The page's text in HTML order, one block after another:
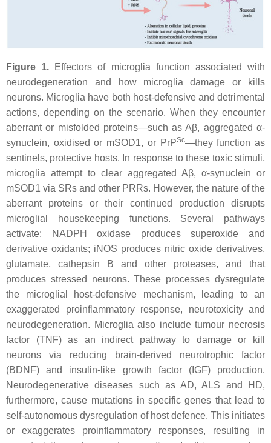
Figure 1. Effectors of microglia function associated with
neurodegeneration and how microglia damage or kills
neurons. Microglia have both host-defensive and detrimental
actions, depending on the scenario. When they encounter
aberrant or misfolded proteins—such as Aβ, aggregated α-
synuclein, oxidised or mSOD1, or PrPSc—they function as
sentinels, protective hosts. In response to these toxic stimuli,
microglia attempt to clear aggregated Aβ, α-synuclein or
mSOD1 via SRs and other PRRs. However, the nature of the
aberrant proteins or their continued production disrupts
microglial housekeeping functions. Several pathways
activate: NADPH oxidase produces superoxide and
derivative oxidants; iNOS produces nitric oxide derivatives,
glutamate, cathepsin B and other proteases, and that
produces stressed neurons. These processes dysregulate
the microglial host-defensive mechanism, leading to an
exaggerated proinflammatory response, neurotoxicity and
neurodegeneration. Microglia also include tumour necrosis
factor (TNF) as an indirect pathway to damage or kill
neurons via reducing brain-derived neurotrophic factor
(BDNF) and insulin-like growth factor (IGF) production.
Neurodegenerative diseases such as AD, ALS and HD,
furthermore, cause mutations in specific genes that lead to
self-autonomous dysregulation of host defence. This initiates
or exaggerates proinflammatory responses, resulting in